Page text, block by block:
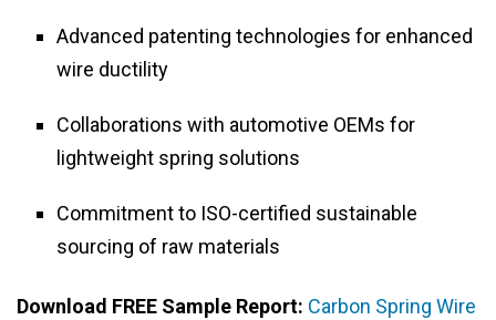
Advanced patenting technologies for enhanced
wire ductility
Collaborations with automotive OEMs for
lightweight spring solutions
Commitment to ISO-certified sustainable
sourcing of raw materials
Download FREE Sample Report: Carbon Spring Wire